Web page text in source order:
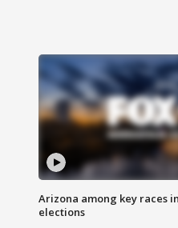
Arizona among key races
elections